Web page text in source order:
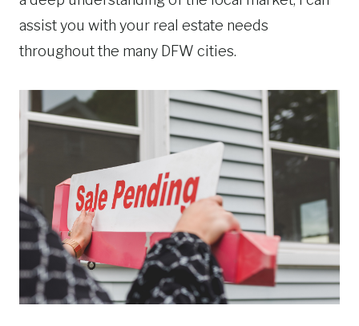
assist you with your real estate needs
throughout the many DFW cities.